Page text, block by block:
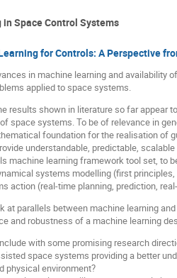
Space Control Systems
for Controls: A Perspective
in machine learning and availability
applied to space systems.
results shown in literature so far appear
space systems. To be of relevance in
foundation for the realisation of
understandable, predictable,
machine learning framework tool set, to
systems modelling (first
action (real-time planning, prediction,
at parallels between machine learning
and robustness of a machine learning
with some promising research
space systems providing a better
physical environment?